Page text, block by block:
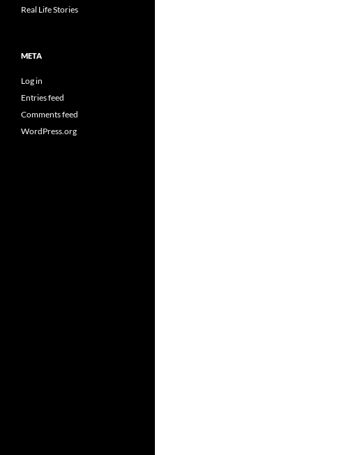
Real Life Stories
META
Log in
Entries feed
Comments feed
WordPress.org